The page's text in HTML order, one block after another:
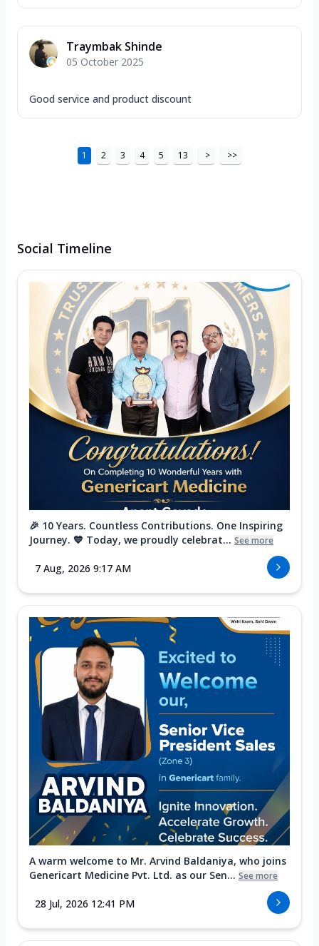
Traymbak Shinde
05 October 2025
Good service and product discount
1 2 3 4 5 13 > >>
Social Timeline
🎉 10 Years. Countless Contributions. One Inspiring
Journey. 💙 Today, we proudly celebrat... See more
7 Aug, 2026 9:17 AM
A warm welcome to Mr. Arvind Baldaniya, who joins
Genericart Medicine Pvt. Ltd. as our Sen... See more
28 Jul, 2026 12:41 PM